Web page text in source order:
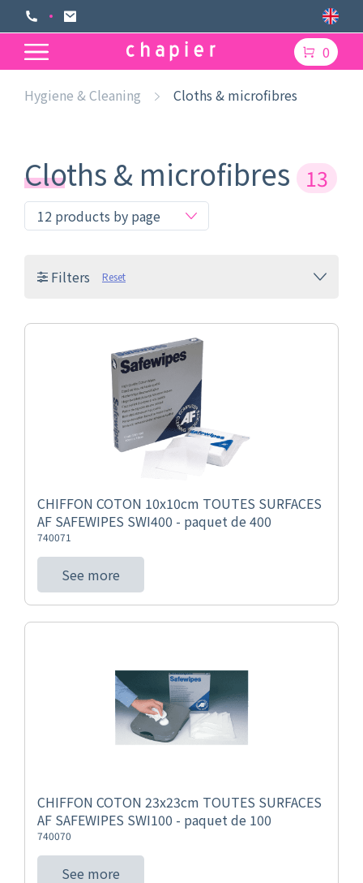
0
Hygiene & Cleaning Cloths & microfibres
Cloths & microfibres 13
Filters Reset
CHIFFON COTON 10x10cm TOUTES SURFACES
AF SAFEWIPES SWI400 - paquet de 400
740071
See more
CHIFFON COTON 23x23cm TOUTES SURFACES
AF SAFEWIPES SWI100 - paquet de 100
740070
See more